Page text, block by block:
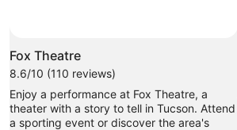
Fox Theatre
8.6/10 (110 reviews)
Enjoy a performance at Fox Theatre, a
theater with a story to tell in Tucson. Attend
a sporting event or discover the area's